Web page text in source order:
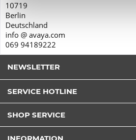
I have read the
Fields with * are required.
Send
10719
Berlin
Deutschland
info @ avaya.com
069 94189222
NEWSLETTER
SERVICE HOTLINE
SHOP SERVICE